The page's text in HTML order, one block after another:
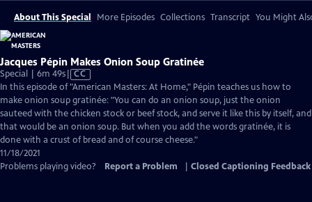
About This Special More Episodes Collections Transcript You Might
Jacques Pépin Makes Onion Soup Gratinée
Special | 6m 49sVideo
has
Closed
Captions
CC
In this episode of "American Masters: At Home," Pépin teaches us how to
make onion soup gratinée: "You can do an onion soup, just the onion
sauteed with the chicken stock or beef stock, and serve it like this by itself, and
that would be an onion soup. But when you add the words gratinée, it is
done with a crust of bread and of course cheese."
11/18/2021
Problems playing video?
Report a Problem Closed Captioning Feedback